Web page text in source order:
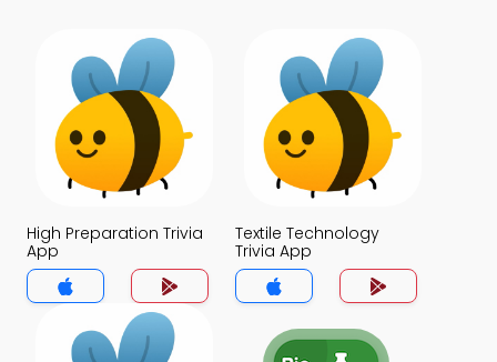
High Preparation Trivia
App
Textile Technology
Trivia App